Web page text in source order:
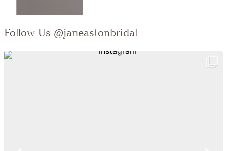
Follow Us @janeastonbridal